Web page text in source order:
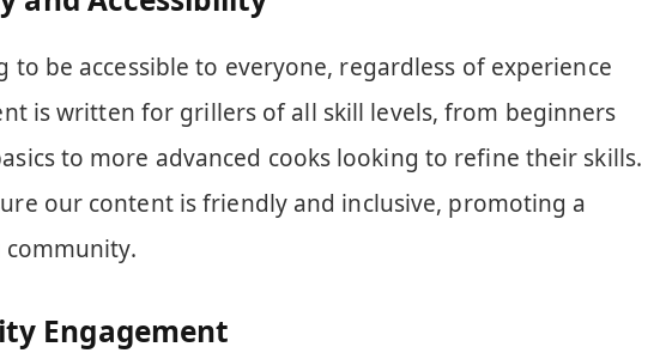
to be accessible to everyone, regardless of experience
is written for grillers of all skill levels, from beginners
to more advanced cooks looking to refine their skills.
our content is friendly and inclusive, promoting a
Engagement